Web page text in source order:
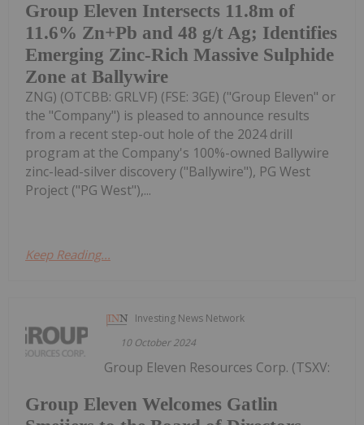
Group Eleven Intersects 11.8m of
11.6% Zn+Pb and 48 g/t Ag; Identifies
Emerging Zinc-Rich Massive Sulphide
Zone at Ballywire
ZNG) (OTCBB: GRLVF) (FSE: 3GE) ("Group Eleven" or
the "Company") is pleased to announce results
from a recent step-out hole of the 2024 drill
program at the Company's 100%-owned Ballywire
zinc-lead-silver discovery ("Ballywire"), PG West
Project ("PG West"),...
Keep Reading...
Investing News Network
10 October 2024
Group Eleven Welcomes Gatlin
Group Eleven Resources Corp. (TSXV: